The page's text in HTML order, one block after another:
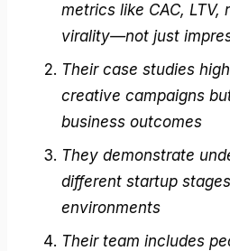
metrics like CAC, LTV,
virality—not just
Their case studies
creative campaigns
business outcomes
They demonstrate
different startup
environments
Their team includes